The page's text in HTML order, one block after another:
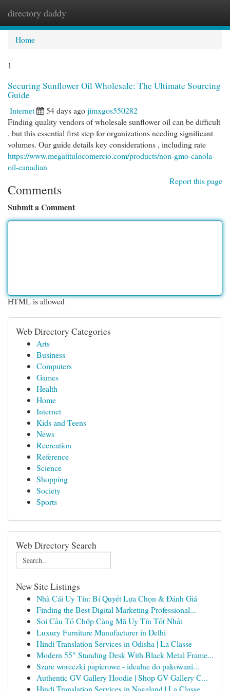
directory daddy
Home
1
Securing Sunflower Oil Wholesale: The Ultimate Sourcing
Guide
Internet 54 days agojimxgos550282
Finding quality vendors of wholesale sunflower oil can be difficult
, but this essential first step for organizations needing significant
volumes. Our guide details key considerations , including rate
https://www.megatitulocomercio.com/products/non-gmo-canola-
oil-canadian
Report this page
Comments
Submit a Comment
HTML is allowed
Web Directory Categories
Arts
Business
Computers
Games
Health
Home
Internet
Kids and Teens
News
Recreation
Reference
Science
Shopping
Society
Sports
Web Directory Search
New Site Listings
Nhà Cái Uy Tín: Bí Quyết Lựa Chọn & Đánh Giá
Finding the Best Digital Marketing Professional...
Soi Cầu Tổ Chớp Càng Mã Uy Tín Tốt Nhất
Luxury Furniture Manufacturer in Delhi
Hindi Translation Services in Odisha | La Classe
Modern 55″ Standing Desk With Black Metal Frame...
Szare woreczki papierowe - idealne do pakowani...
Authentic GV Gallery Hoodie | Shop GV Gallery C...
Hindi Translation Services in Nagaland | La Classe